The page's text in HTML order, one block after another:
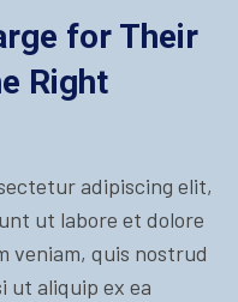
for Their
Right
adipiscing elit,
ut labore et dolore
veniam, quis nostrud
ut aliquip ex ea